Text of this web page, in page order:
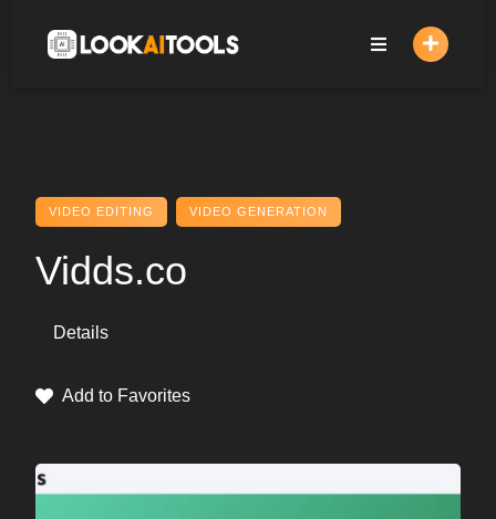
content
VIDEO EDITING VIDEO GENERATION
Vidds.co
Details
Add to Favorites